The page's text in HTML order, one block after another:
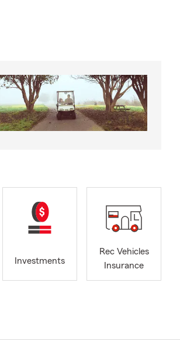
Investments
Rec Vehicles
Insurance